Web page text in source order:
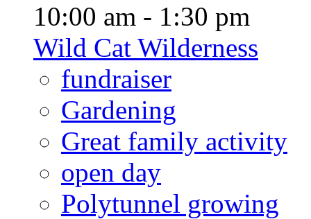
10:00 am - 1:30 pm
Wild Cat Wilderness
fundraiser
Gardening
Great family activity
open day
Polytunnel growing